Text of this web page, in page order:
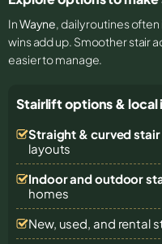
InWayne, daily routines
wins add up. Smoother stair
easier to manage.
Stairlift options &
Straight & curved
layouts
Indoor and outdoor
homes
New, used, and rental